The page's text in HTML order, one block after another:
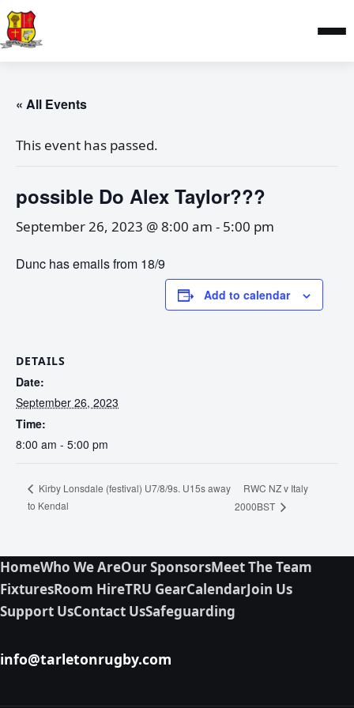
« All Events
This event has passed.
possible Do Alex Taylor???
September 26, 2023 @ 8:00 am - 5:00 pm
Dunc has emails from 18/9
Add to calendar
DETAILS
Date:
September 26, 2023
Time:
8:00 am - 5:00 pm
Kirby Lonsdale (festival) U7/8/9s. U15s away
to Kendal
RWC NZ v Italy
2000BST
HomeWho We AreOur SponsorsMeet The Team
FixturesRoom HireTRU GearCalendarJoin Us
Support UsContact UsSafeguarding
info@tarletonrugby.com